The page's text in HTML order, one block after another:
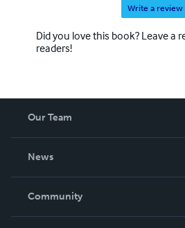
Write a review
Did you love this book? Leave a
readers!
Our Team
News
In The News
Community